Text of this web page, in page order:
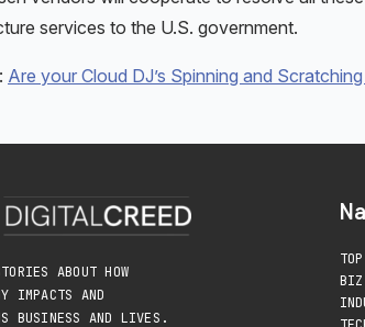
services to the U.S. government.
Are your Cloud DJ’s Spinning and
ABOUT HOW
IMPACTS AND
BUSINESS AND LIVES.
BIZ